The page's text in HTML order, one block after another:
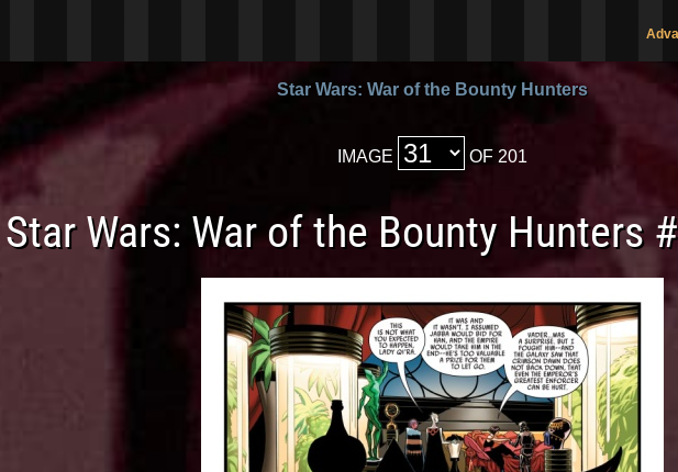
Star Wars: War of the Bounty Hunters
IMAGE OF 201
Star Wars: War of the Bounty Hunters